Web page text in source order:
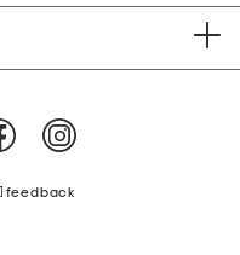
feedback